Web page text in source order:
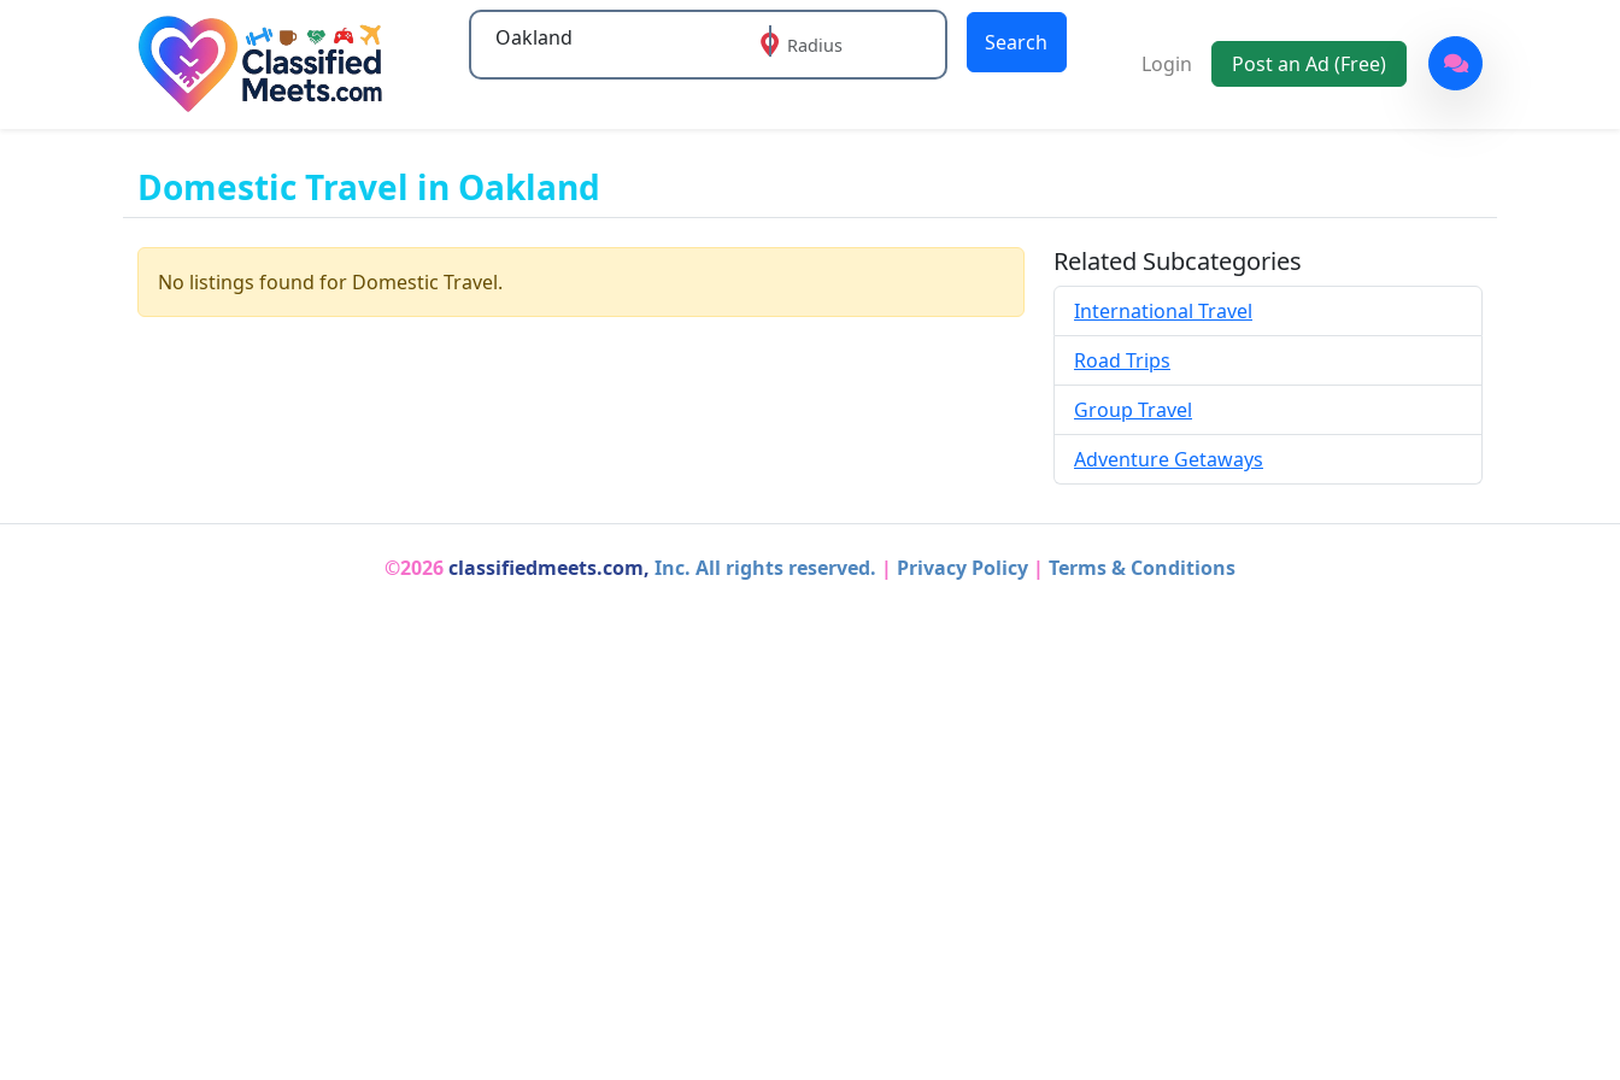
Type 2 or more characters for results.
Radius
Search
Login
Post an Ad (Free)
Domestic Travel in Oakland
No listings found for Domestic Travel.
Related Subcategories
International Travel
Road Trips
Group Travel
Adventure Getaways
©2026classifiedmeets.com, Inc. All rights reserved. | Privacy Policy | Terms & Conditions